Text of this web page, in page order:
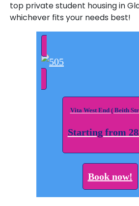
top private student housing in
whichever fits your needs best!
Vita West End ( Beith
Starting from
Book now!